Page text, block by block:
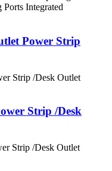
Power Strip
Strip /Desk